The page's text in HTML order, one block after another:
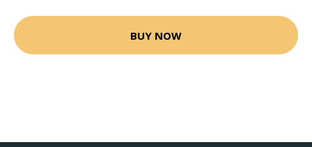
BUY NOW